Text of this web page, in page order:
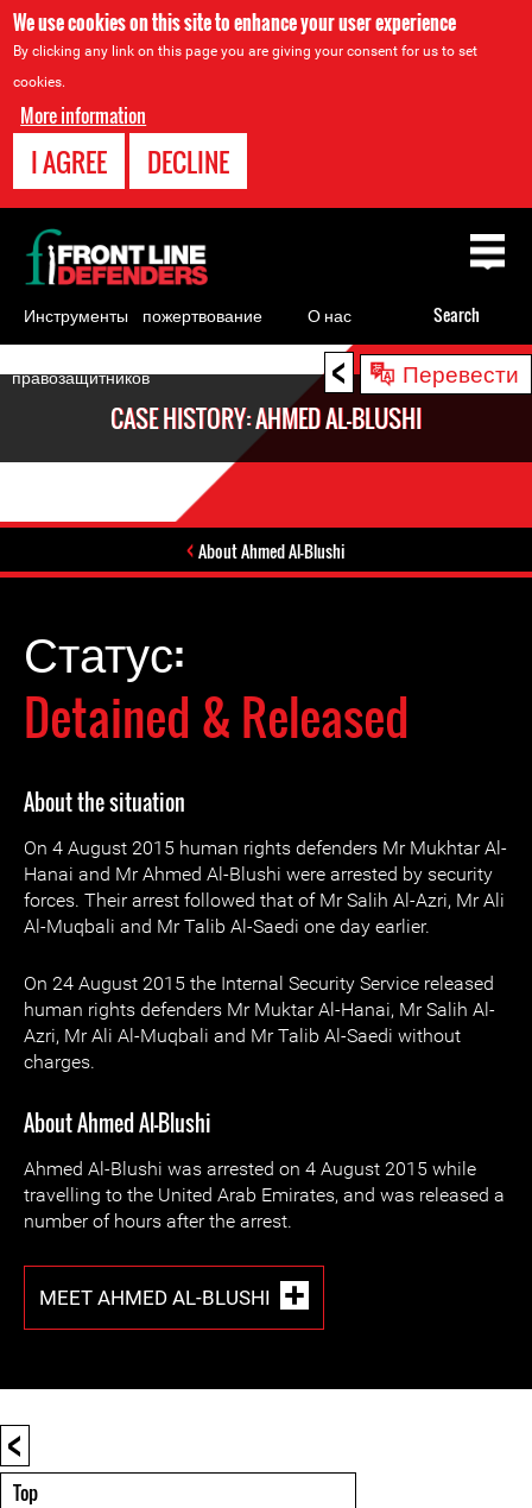
We use cookies on this site to enhance your user experience
By clicking any link on this page you are giving your consent for us to set
cookies.
More information
I AGREE DECLINE
< Перевести
to
CASE HISTORY: AHMED AL-BLUSHI
About Ahmed Al-Blushi
Статус:
Detained & Released
About the situation
On 4 August 2015 human rights defenders Mr Mukhtar Al-
Hanai and Mr Ahmed Al-Blushi were arrested by security
forces. Their arrest followed that of Mr Salih Al-Azri, Mr Ali
Al-Muqbali and Mr Talib Al-Saedi one day earlier.
On 24 August 2015 the Internal Security Service released
human rights defenders Mr Muktar Al-Hanai, Mr Salih Al-
Azri, Mr Ali Al-Muqbali and Mr Talib Al-Saedi without
charges.
About Ahmed Al-Blushi
Ahmed Al-Blushi was arrested on 4 August 2015 while
travelling to the United Arab Emirates, and was released a
number of hours after the arrest.
MEET AHMED AL-BLUSHI
<
Top
Back
to
top
Инструменты
для
правозащитников
пожертвование О нас Search